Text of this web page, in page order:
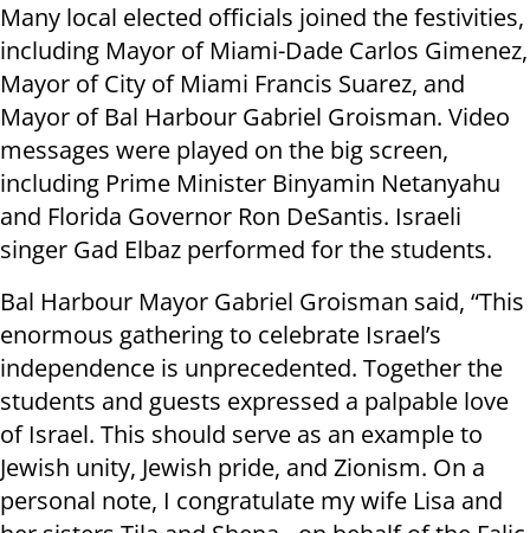
Many local elected officials joined the festivities,
including Mayor of Miami-Dade Carlos Gimenez,
Mayor of City of Miami Francis Suarez, and
Mayor of Bal Harbour Gabriel Groisman. Video
messages were played on the big screen,
including Prime Minister Binyamin Netanyahu
and Florida Governor Ron DeSantis. Israeli
singer Gad Elbaz performed for the students.
Bal Harbour Mayor Gabriel Groisman said, “This
enormous gathering to celebrate Israel’s
independence is unprecedented. Together the
students and guests expressed a palpable love
of Israel. This should serve as an example to
Jewish unity, Jewish pride, and Zionism. On a
personal note, I congratulate my wife Lisa and